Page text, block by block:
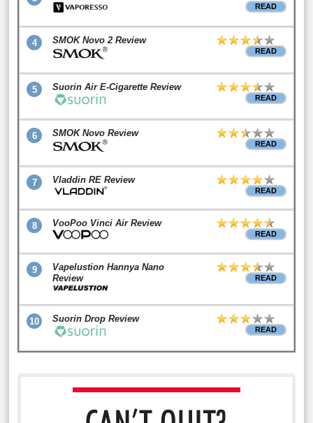
READ
4 SMOK Novo 2 Review
READ
5 Suorin Air E-Cigarette Review
READ
6 SMOK Novo Review
READ
7 Vladdin RE Review
READ
8 VooPoo Vinci Air Review
READ
9
Vapelustion Hannya Nano
Review
READ
10 Suorin Drop Review
READ